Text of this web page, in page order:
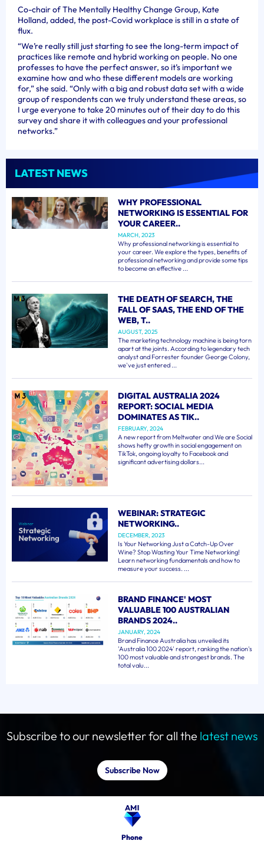
Co-chair of The Mentally Healthy Change Group, Kate
Holland, added, the post-Covid workplace is still in a state of
flux.
“We’re really still just starting to see the long-term impact of
practices like remote and hybrid working on people. No one
professes to have the perfect answer, so it’s important we
examine how and who these different models are working
for,” she said. “Only with a big and robust data set with a wide
group of respondents can we truly understand these areas, so
I urge everyone to take 20 minutes out of their day to do this
survey and share it with colleagues and your professional
networks.”
LATEST NEWS
WHY PROFESSIONAL
NETWORKING IS ESSENTIAL FOR
YOUR CAREER..
MARCH, 2023
Why professional networking is essential to
your career. We explore the types, benefits of
professional networking and provide some tips
to become an effective ...
THE DEATH OF SEARCH, THE
FALL OF SAAS, THE END OF THE
WEB, T..
AUGUST, 2025
The marketing technology machine is being torn
apart at the joints. According to legendary tech
analyst and Forrester founder George Colony,
we've just entered ...
DIGITAL AUSTRALIA 2024
REPORT: SOCIAL MEDIA
DOMINATES AS TIK..
FEBRUARY, 2024
A new report from Meltwater and We are Social
shows hefty growth in social engagement on
TikTok, ongoing loyalty to Facebook and
significant advertising dollars...
WEBINAR: STRATEGIC
NETWORKING..
DECEMBER, 2023
Is Your Networking Just a Catch-Up Over
Wine? Stop Wasting Your Time Networking!
Learn networking fundamentals and how to
measure your success. ...
BRAND FINANCE' MOST
VALUABLE 100 AUSTRALIAN
BRANDS 2024..
JANUARY, 2024
Brand Finance Australia has unveiled its
'Australia 100 2024' report, ranking the nation's
100 most valuable and strongest brands. The
total valu...
Subscribe to our newsletter for all the latest news
Subscribe Now
Phone